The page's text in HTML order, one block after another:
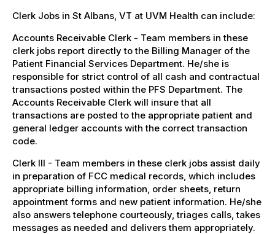
Clerk Jobs in St Albans, VT at UVM Health can include:
Accounts Receivable Clerk - Team members in these
clerk jobs report directly to the Billing Manager of the
Patient Financial Services Department. He/she is
responsible for strict control of all cash and contractual
transactions posted within the PFS Department. The
Accounts Receivable Clerk will insure that all
transactions are posted to the appropriate patient and
general ledger accounts with the correct transaction
code.
Clerk III - Team members in these clerk jobs assist daily
in preparation of FCC medical records, which includes
appropriate billing information, order sheets, return
appointment forms and new patient information. He/she
also answers telephone courteously, triages calls, takes
messages as needed and delivers them appropriately.